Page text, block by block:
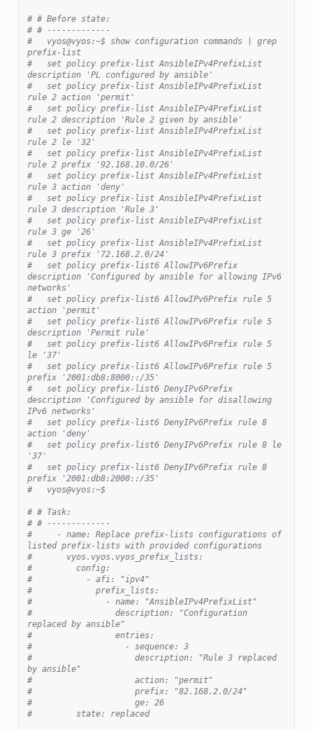
# # Before state:
# # -------------
#   vyos@vyos:~$ show configuration commands | grep
prefix-list
#   set policy prefix-list AnsibleIPv4PrefixList
description 'PL configured by ansible'
#   set policy prefix-list AnsibleIPv4PrefixList
rule 2 action 'permit'
#   set policy prefix-list AnsibleIPv4PrefixList
rule 2 description 'Rule 2 given by ansible'
#   set policy prefix-list AnsibleIPv4PrefixList
rule 2 le '32'
#   set policy prefix-list AnsibleIPv4PrefixList
rule 2 prefix '92.168.10.0/26'
#   set policy prefix-list AnsibleIPv4PrefixList
rule 3 action 'deny'
#   set policy prefix-list AnsibleIPv4PrefixList
rule 3 description 'Rule 3'
#   set policy prefix-list AnsibleIPv4PrefixList
rule 3 ge '26'
#   set policy prefix-list AnsibleIPv4PrefixList
rule 3 prefix '72.168.2.0/24'
#   set policy prefix-list6 AllowIPv6Prefix
description 'Configured by ansible for allowing IPv6
networks'
#   set policy prefix-list6 AllowIPv6Prefix rule 5
action 'permit'
#   set policy prefix-list6 AllowIPv6Prefix rule 5
description 'Permit rule'
#   set policy prefix-list6 AllowIPv6Prefix rule 5
le '37'
#   set policy prefix-list6 AllowIPv6Prefix rule 5
prefix '2001:db8:8000::/35'
#   set policy prefix-list6 DenyIPv6Prefix
description 'Configured by ansible for disallowing
IPv6 networks'
#   set policy prefix-list6 DenyIPv6Prefix rule 8
action 'deny'
#   set policy prefix-list6 DenyIPv6Prefix rule 8 le
'37'
#   set policy prefix-list6 DenyIPv6Prefix rule 8
prefix '2001:db8:2000::/35'
#   vyos@vyos:~$
# # Task:
# # -------------
#     - name: Replace prefix-lists configurations of
listed prefix-lists with provided configurations
#       vyos.vyos.vyos_prefix_lists:
#         config:
#           - afi: "ipv4"
#             prefix_lists:
#               - name: "AnsibleIPv4PrefixList"
#                 description: "Configuration
replaced by ansible"
#                 entries:
#                   - sequence: 3
#                     description: "Rule 3 replaced
by ansible"
#                     action: "permit"
#                     prefix: "82.168.2.0/24"
#                     ge: 26
#         state: replaced